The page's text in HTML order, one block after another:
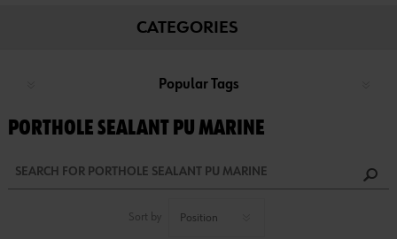
CATEGORIES
Popular Tags
PORTHOLE SEALANT PU MARINE
Sort by